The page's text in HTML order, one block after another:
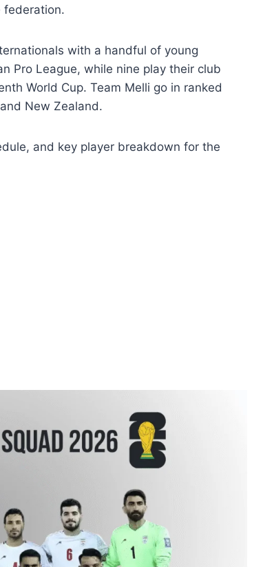
federation.
with a handful of young
Pro League, while nine play their club
World Cup. Team Melli go in ranked
New Zealand.
and key player breakdown for the